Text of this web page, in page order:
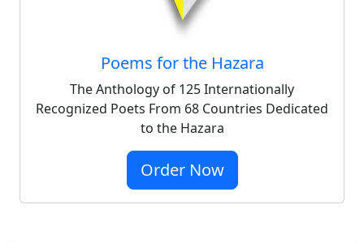
Poems for the Hazara
The Anthology of 125 Internationally
Recognized Poets From 68 Countries Dedicated
to the Hazara
Order Now